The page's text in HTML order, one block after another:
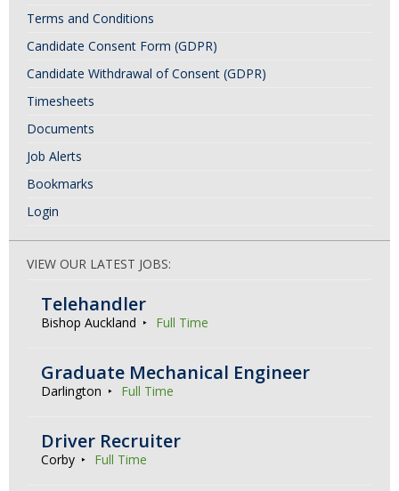
Terms and Conditions
Candidate Consent Form (GDPR)
Candidate Withdrawal of Consent (GDPR)
Timesheets
Documents
Job Alerts
Bookmarks
Login
VIEW OUR LATEST JOBS:
Telehandler
Bishop Auckland Full Time
Graduate Mechanical Engineer
Darlington Full Time
Driver Recruiter
Corby Full Time